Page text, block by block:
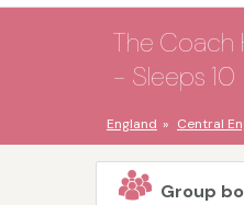
The Coach
- Sleeps 10
England Central
Group